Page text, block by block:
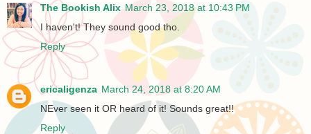
The Bookish Alix March 23, 2018 at 10:43 PM
I haven't! They sound good tho.
Reply
ericaligenza March 24, 2018 at 8:20 AM
NEver seen it OR heard of it! Sounds great!!
Reply